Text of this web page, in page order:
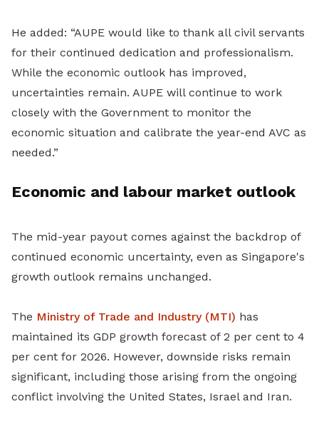
He added: “AUPE would like to thank all civil servants
for their continued dedication and professionalism.
While the economic outlook has improved,
uncertainties remain. AUPE will continue to work
closely with the Government to monitor the
economic situation and calibrate the year-end AVC as
needed.”
Economic and labour market outlook
The mid-year payout comes against the backdrop of
continued economic uncertainty, even as Singapore's
growth outlook remains unchanged.
The Ministry of Trade and Industry (MTI) has
maintained its GDP growth forecast of 2 per cent to 4
per cent for 2026. However, downside risks remain
significant, including those arising from the ongoing
conflict involving the United States, Israel and Iran.